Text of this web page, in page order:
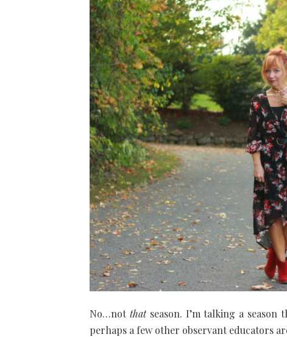
No…not thatseason. I’m talking a season
perhaps a few other observant educators